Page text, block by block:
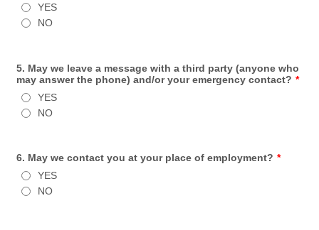
YES
NO
5. May we leave a message with a third party (anyone who
may answer the phone) and/or your emergency contact? *
YES
NO
6. May we contact you at your place of employment? *
YES
NO